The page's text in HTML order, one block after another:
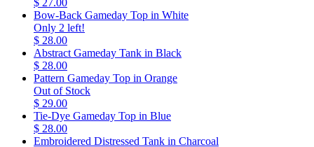
$ 27.00
Bow-Back Gameday Top in White
Only 2 left!
$ 28.00
Abstract Gameday Tank in Black
$ 28.00
Pattern Gameday Top in Orange
Out of Stock
$ 29.00
Tie-Dye Gameday Top in Blue
$ 28.00
Embroidered Distressed Tank in Charcoal